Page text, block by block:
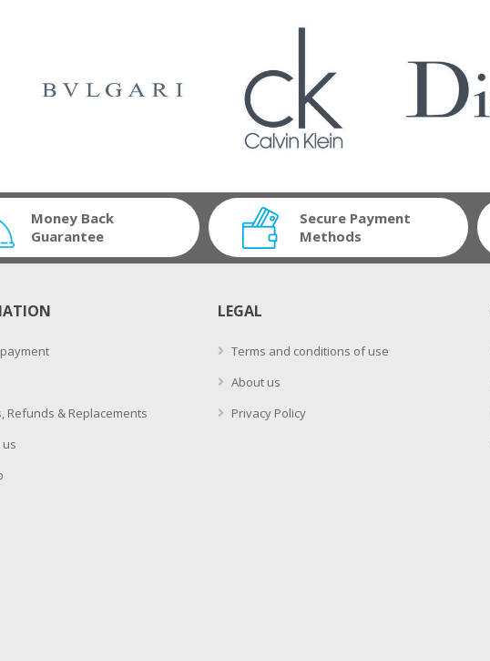
Money Back
Guarantee
Secure Payment
Methods
Refunds & Replacements
LEGAL
Terms and conditions of use
About us
Privacy Policy